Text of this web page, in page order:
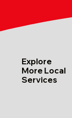
Explore
More Local
Services